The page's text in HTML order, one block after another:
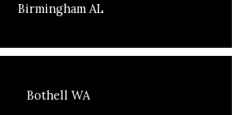
Birmingham AL
Bothell WA